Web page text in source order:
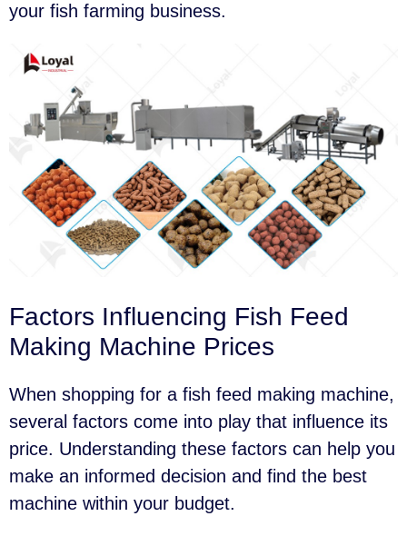
your fish farming business.
Factors Influencing Fish Feed
Making Machine Prices
When shopping for a fish feed making machine,
several factors come into play that influence its
price. Understanding these factors can help you
make an informed decision and find the best
machine within your budget.